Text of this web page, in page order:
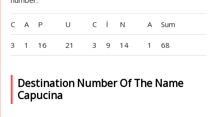
C A P U C İ N A Sum
3 1 16 21 3 9 14 1 68
Destination Number Of The Name
Capucina